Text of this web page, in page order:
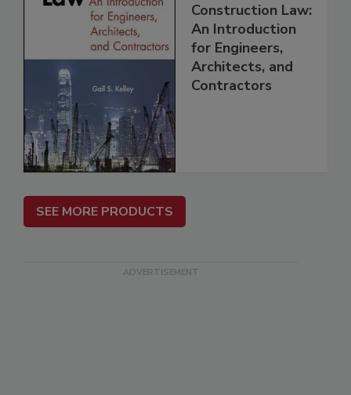
Construction Law:
An Introduction
for Engineers,
Architects, and
Contractors
SEE MORE PRODUCTS